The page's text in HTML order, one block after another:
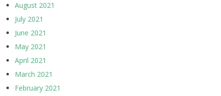
August 2021
July 2021
June 2021
May 2021
April 2021
March 2021
February 2021